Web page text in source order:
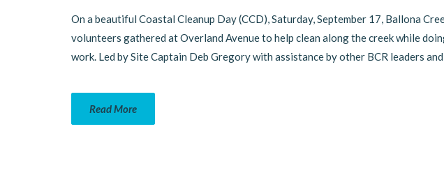
On a beautiful Coastal Cleanup Day (CCD), Saturday, September 17, Ballona
volunteers gathered at Overland Avenue to help clean along the creek while
work. Led by Site Captain Deb Gregory with assistance by other BCR leaders
Read More